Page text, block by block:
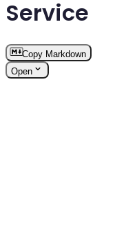
Service
Copy Markdown
Open